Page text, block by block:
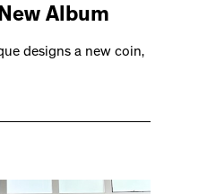
Album
designs a new coin,